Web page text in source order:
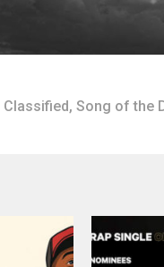
Classified, Song of the